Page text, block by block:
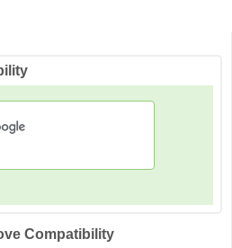
Compatibility